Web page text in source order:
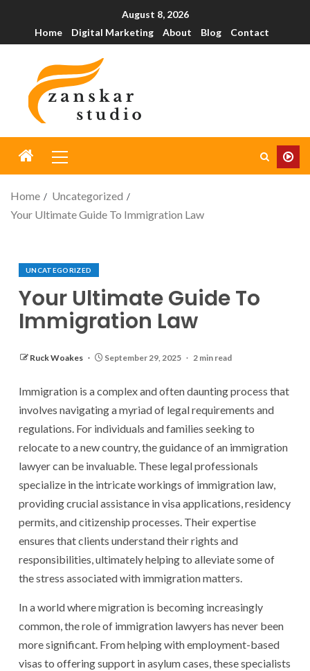
August 8, 2026
Home
Digital Marketing About Blog Contact
Home
Uncategorized
Your Ultimate Guide To Immigration Law
UNCATEGORIZED
Your Ultimate Guide To
Immigration Law
Ruck Woakes September 29, 2025 2 min read
Immigration is a complex and often daunting process that
involves navigating a myriad of legal requirements and
regulations. For individuals and families seeking to
relocate to a new country, the guidance of an immigration
lawyer can be invaluable. These legal professionals
specialize in the intricate workings of immigration law,
providing crucial assistance in visa applications, residency
permits, and citizenship processes. Their expertise
ensures that clients understand their rights and
responsibilities, ultimately helping to alleviate some of
the stress associated with immigration matters.
In a world where migration is becoming increasingly
common, the role of immigration lawyers has never been
more significant. From helping with employment-based
visas to offering support in asylum cases, these specialists